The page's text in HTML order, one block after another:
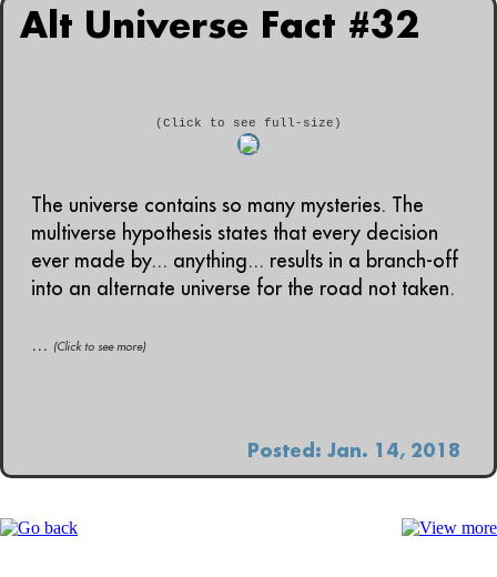
Alt Universe Fact #32
(Click to see full-size)
The universe contains so many mysteries. The
multiverse hypothesis states that every decision
ever made by... anything... results in a branch-off
into an alternate universe for the road not taken.
... (Click to see more)
Posted: Jan. 14, 2018